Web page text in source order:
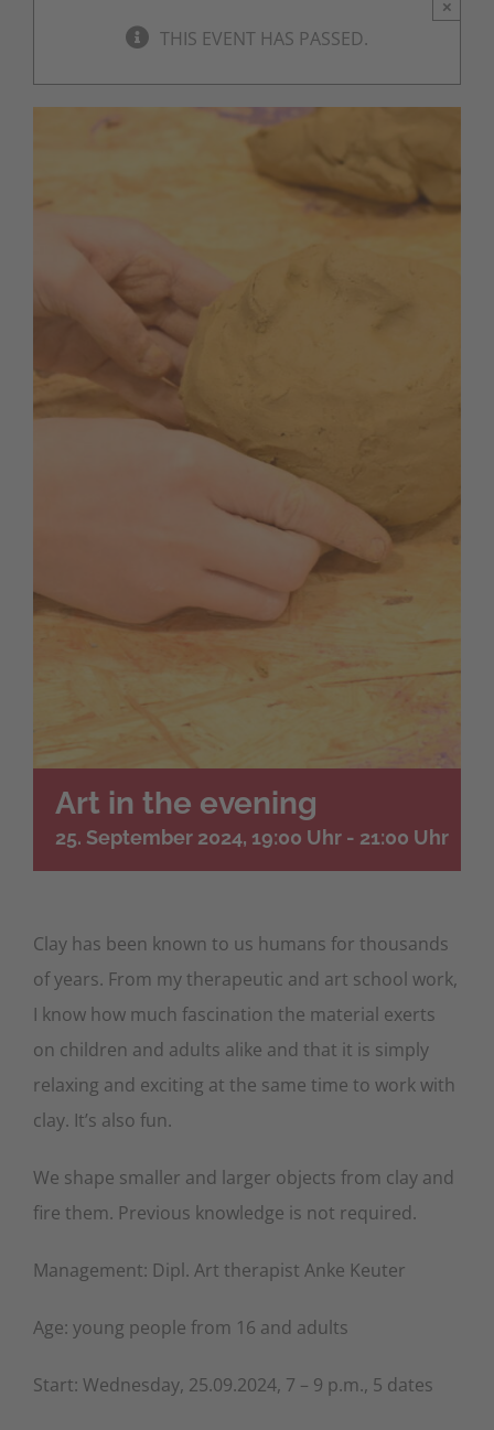
THIS EVENT HAS PASSED.
×
Art in the evening
25. September 2024, 19:00 Uhr - 21:00 Uhr
Clay has been known to us humans for thousands
of years. From my therapeutic and art school work,
I know how much fascination the material exerts
on children and adults alike and that it is simply
relaxing and exciting at the same time to work with
clay. It’s also fun.
We shape smaller and larger objects from clay and
fire them. Previous knowledge is not required.
Management: Dipl. Art therapist Anke Keuter
Age: young people from 16 and adults
Start: Wednesday, 25.09.2024, 7 – 9 p.m., 5 dates